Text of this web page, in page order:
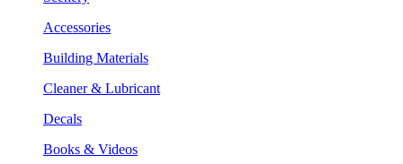
Accessories
Building Materials
Cleaner & Lubricant
Decals
Books & Videos